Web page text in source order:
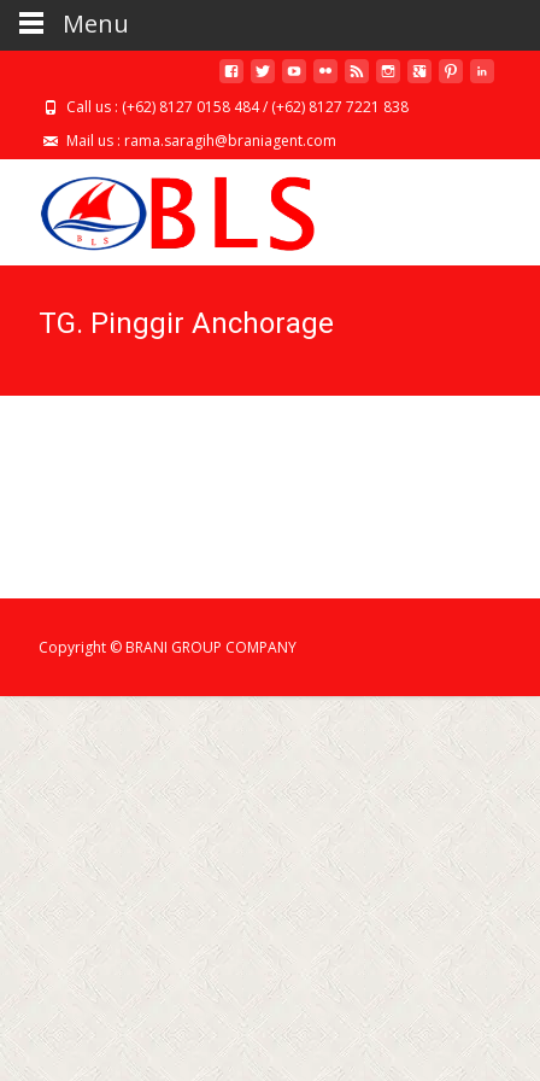
Call us : (+62) 8127 0158 484 / (+62) 8127 7221 838
Mail us : rama.saragih@braniagent.com
TG. Pinggir Anchorage
Copyright © BRANI GROUP COMPANY
Menu